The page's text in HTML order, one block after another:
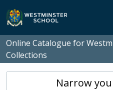
Skip to main content
Online Catalogue for
Collections
Narrow